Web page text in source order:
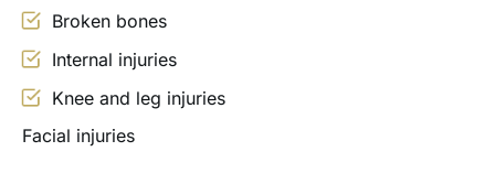
Broken bones
Internal injuries
Knee and leg injuries
Facial injuries